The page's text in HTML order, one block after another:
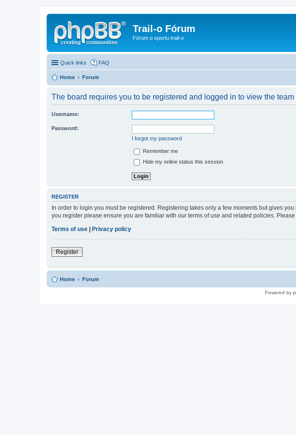
Trail-o Fórum
Fórum o sportu trail-o
Quick links FAQ
Home Forum
The board requires you to be registered and logged in to view the team
Username:
Password:
I forgot my password
Remember me
Hide my online status this session
REGISTER
In order to login you must be registered. Registering takes only a few moments but gives
you register please ensure you are familiar with our terms of use and related policies.
Terms of use
Privacy policy
Register
Home Forum
Powered by